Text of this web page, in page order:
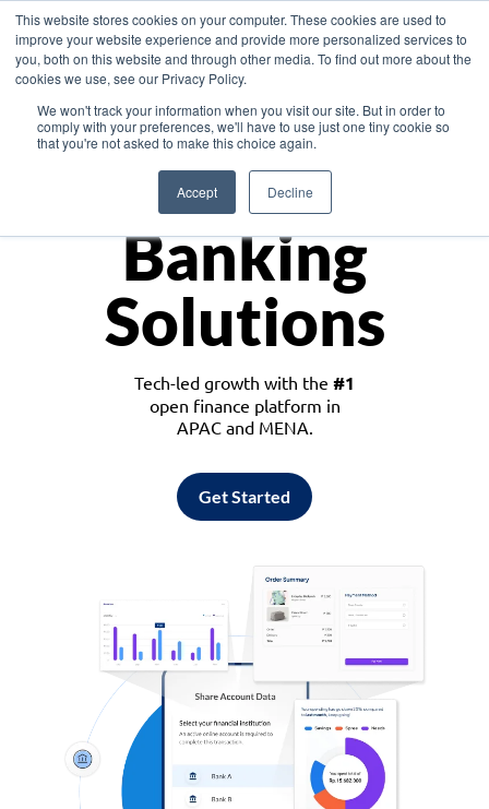
This website stores cookies on your computer. These cookies are used to
improve your website experience and provide more personalized services to
you, both on this website and through other media. To find out more about the
cookies we use, see our Privacy Policy.
We won't track your information when you visit our site. But in order to
comply with your preferences, we'll have to use just one tiny cookie so
that you're not asked to make this choice again.
Accept Decline
Asia
Monetize
Banking
Solutions
Tech-led growth with the #1
open finance platform in
APAC and MENA.
Get Started